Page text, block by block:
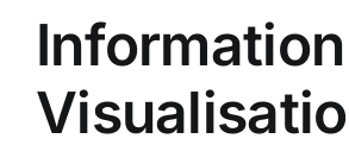
Information